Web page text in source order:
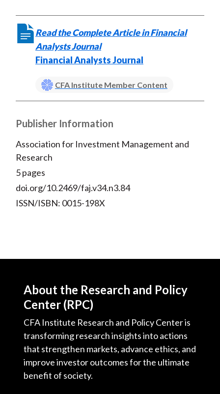
Read the Complete Article in Financial
Analysts Journal
Financial Analysts Journal
CFA Institute Member Content
Publisher Information
Association for Investment Management and
Research
5 pages
doi.org/10.2469/faj.v34.n3.84
ISSN/ISBN: 0015-198X
About the Research and Policy
Center (RPC)
CFA Institute Research and Policy Center is
transforming research insights into actions
that strengthen markets, advance ethics, and
improve investor outcomes for the ultimate
benefit of society.